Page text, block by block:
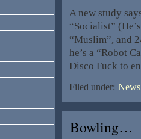
A new study
“Socialist”
“Muslim”, and
he’s a “Robot
Disco Fuck to
Filed under:
Bowling…